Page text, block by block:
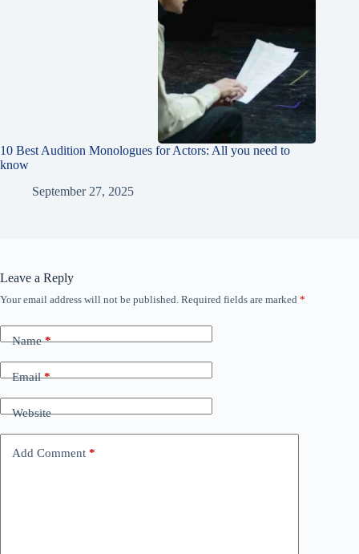
10 Best Audition Monologues for Actors: All you need to
know
September 27, 2025
Leave a Reply
Your email address will not be published. Required fields are marked *
Name*
Email*
Website
Add Comment *